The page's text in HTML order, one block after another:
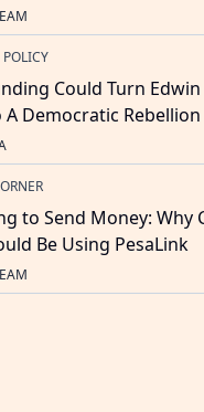
Could Turn Edwin
Democratic Rebellion
to Send Money: Why
Be Using PesaLink